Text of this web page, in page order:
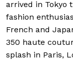
arrived in Tokyo
fashion
French and
350 haute
splash in Paris,